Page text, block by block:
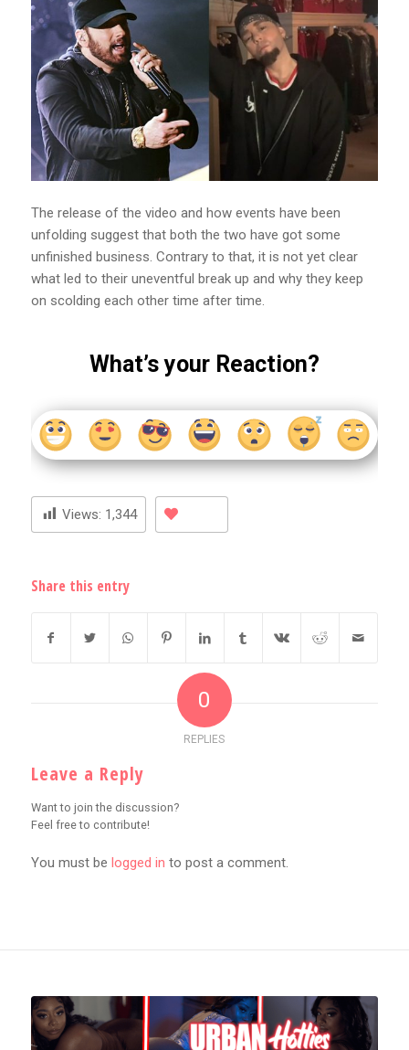
The release of the video and how events have been
unfolding suggest that both the two have got some
unfinished business. Contrary to that, it is not yet clear
what led to their uneventful break up and why they keep
on scolding each other time after time.
What’s your Reaction?
Views: 1,344
Share this entry
0
REPLIES
Leave a Reply
Want to join the discussion?
Feel free to contribute!
You must be logged in to post a comment.